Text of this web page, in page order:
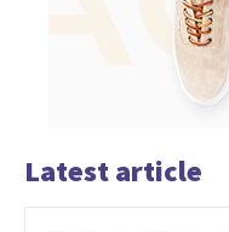
Latest article